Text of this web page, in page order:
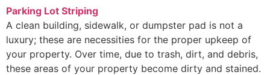
Parking Lot Striping
A clean building, sidewalk, or dumpster pad is not a
luxury; these are necessities for the proper upkeep of
your property. Over time, due to trash, dirt, and debris,
these areas of your property become dirty and stained.